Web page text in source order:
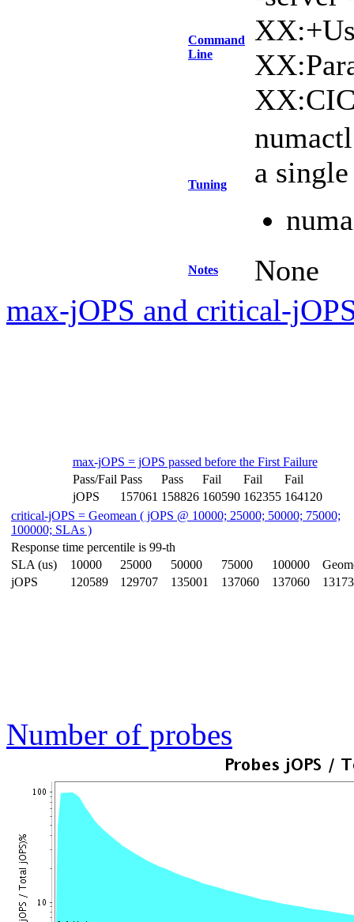
Command
Line
Tuning
a
Notes None
max-jOPS and critical-
max-jOPS = jOPS passed before the First Failure
Pass/Fail Pass Pass Fail Fail
Fail
jOPS
157061 158826 160590 162355 164120
critical-jOPS = Geomean ( jOPS @ 10000; 25000; 50000; 75000;
100000; SLAs )
Response time percentile is 99-th
SLA (us)
10000 25000 50000 75000 100000
jOPS
120589 129707 135001 137060 137060
Number of probes